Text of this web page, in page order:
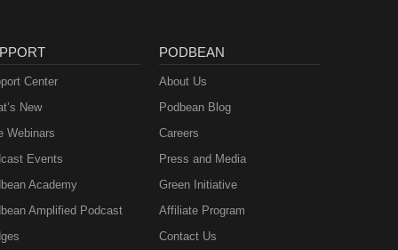
Center
New
Webinars
Events
Academy
Amplified Podcast
PODBEAN
About Us
Podbean Blog
Careers
Press and Media
Green Initiative
Affiliate Program
Contact Us